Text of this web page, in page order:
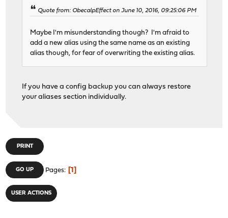
Quote from: ObecalpEffect on June 10, 2016, 09:25:06 PM
Maybe I'm misunderstanding though? I'm afraid to
add a new alias using the same name as an existing
alias though, for fear of overwriting the existing alias.
If you have a config backup you can always restore
your aliases section individually.
PRINT
GO UP Pages 1
USER ACTIONS